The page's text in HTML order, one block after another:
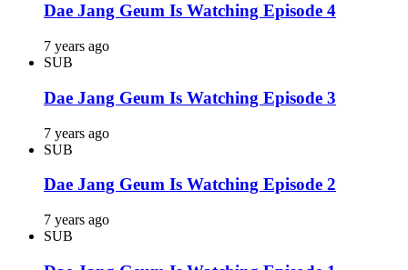
Dae Jang Geum Is Watching Episode 4
7 years ago
SUB
Dae Jang Geum Is Watching Episode 3
7 years ago
SUB
Dae Jang Geum Is Watching Episode 2
7 years ago
SUB